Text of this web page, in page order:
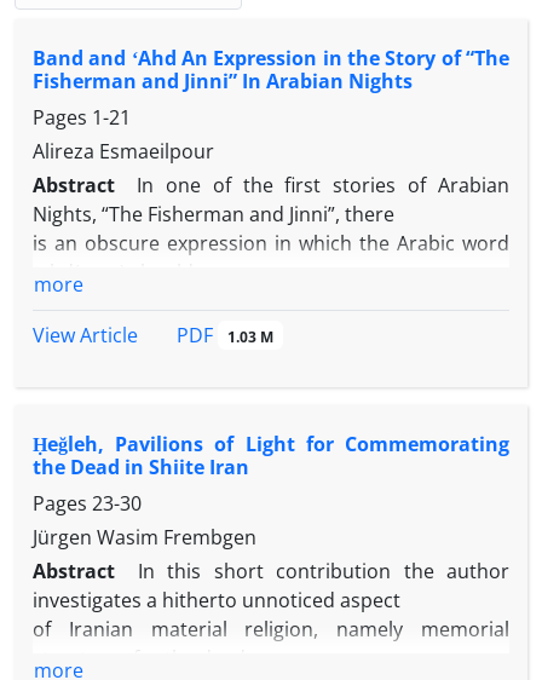
Band and ʻAhd An Expression in the Story of “The
Fisherman and Jinni” In Arabian Nights
Pages 1-21
Alireza Esmaeilpour
Abstract
In one of the first stories of Arabian
Nights, “The Fisherman and Jinni”, there
is an obscure expression in which the Arabic word
ʻahd means oath, will,
Whereas in the old Persian
band( بند ) meaning both oath
and magic. Therefore, this Arabic expression and
possibly the whole story
could have an original Pahlavi or Persian version,
translated into Arabic,
and the Persian band mistranslated intoʻahd -
instead of siḥr (magic).
Accordingly, the story of “The Fisherman and Jinni”
more
View Article
PDF 1.03 M
Ḥeğleh, Pavilions of Light for Commemorating
the Dead in Shiite Iran
Pages 23-30
Jürgen Wasim Frembgen
Abstract
In this short contribution the author
investigates a hitherto unnoticed aspect
of Iranian material religion, namely memorial
more